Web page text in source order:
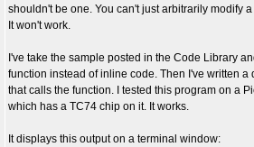
shouldn't be one. You can't just arbitrarily modify
It won't work.
I've take the sample posted in the Code Library
function instead of inline code. Then I've written a
that calls the function. I tested this program on a
which has a TC74 chip on it. It works.
It displays this output on a terminal window: